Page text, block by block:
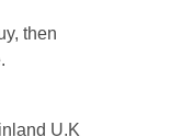
then
U.K